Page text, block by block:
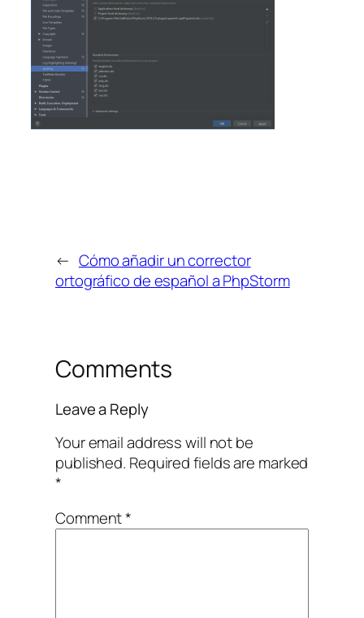
← Cómo añadir un corrector
ortográfico de español a PhpStorm
Comments
Leave a Reply
Your email address will not be
published. Required fields are marked
*
Comment*